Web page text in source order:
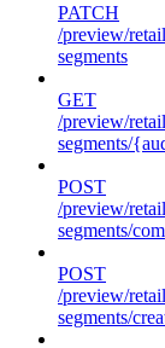
PATCH
/preview/
segments
GET
/preview/
segments/
POST
/preview/
segments/
POST
/preview/
segments/